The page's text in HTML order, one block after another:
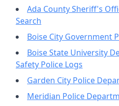
Ada County Sheriff's
Search
Boise City Government
Boise State University
Safety Police Logs
Garden City Police
Meridian Police